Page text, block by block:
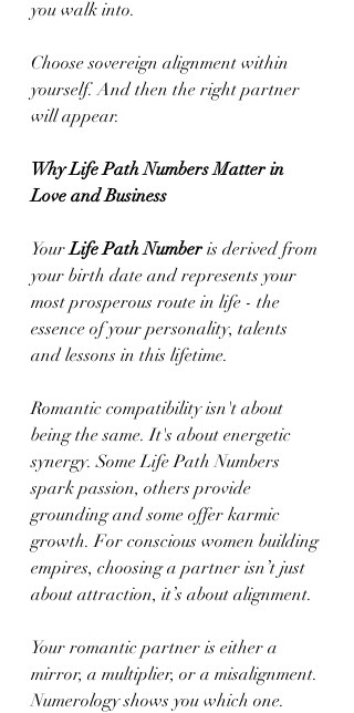
you walk into.
Choose sovereign alignment within
yourself. And then the right partner
will appear.
Why Life Path Numbers Matter in
Love and Business
Your Life Path Number is derived from
your birth date and represents your
most prosperous route in life - the
essence of your personality, talents
and lessons in this lifetime.
Romantic compatibility isn't about
being the same. It's about energetic
synergy. Some Life Path Numbers
spark passion, others provide
grounding and some offer karmic
growth. For conscious women building
empires, choosing a partner isn’t just
about attraction, it’s about alignment.
Your romantic partner is either a
mirror, a multiplier, or a misalignment.
Numerology shows you which one.